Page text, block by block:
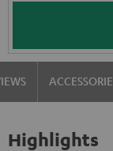
Highlights